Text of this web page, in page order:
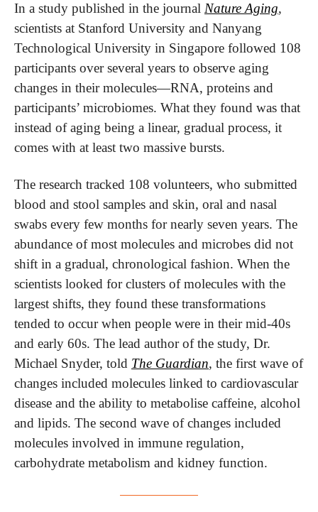
In a study published in the journal Nature Aging,
scientists at Stanford University and Nanyang
Technological University in Singapore followed 108
participants over several years to observe aging
changes in their molecules—RNA, proteins and
participants’ microbiomes. What they found was that
instead of aging being a linear, gradual process, it
comes with at least two massive bursts.
The research tracked 108 volunteers, who submitted
blood and stool samples and skin, oral and nasal
swabs every few months for nearly seven years. The
abundance of most molecules and microbes did not
shift in a gradual, chronological fashion. When the
scientists looked for clusters of molecules with the
largest shifts, they found these transformations
tended to occur when people were in their mid-40s
and early 60s. The lead author of the study, Dr.
Michael Snyder, told The Guardian, the first wave of
changes included molecules linked to cardiovascular
disease and the ability to metabolise caffeine, alcohol
and lipids. The second wave of changes included
molecules involved in immune regulation,
carbohydrate metabolism and kidney function.